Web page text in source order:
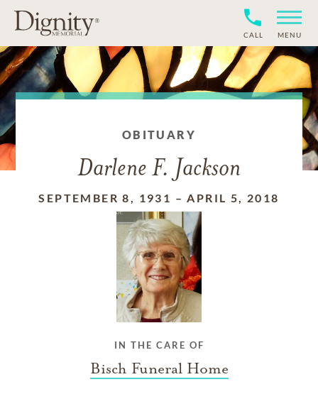
CALL MENU
OBITUARY
Darlene F. Jackson
SEPTEMBER 8, 1931 –APRIL 5, 2018
IN THE CARE OF
Bisch Funeral Home